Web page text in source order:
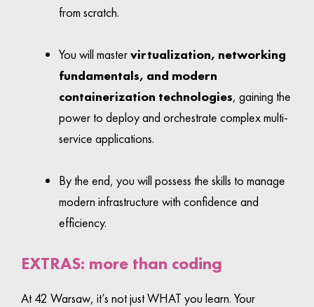
from scratch.
You will mastervirtualization, networking
fundamentals, and modern
containerization technologies, gaining the
power to deploy and orchestrate complex multi-
service applications.
By the end, you will possess the skills to manage
modern infrastructure with confidence and
efficiency.
EXTRAS: more than coding
At 42 Warsaw, it’s not just WHAT you learn. Your